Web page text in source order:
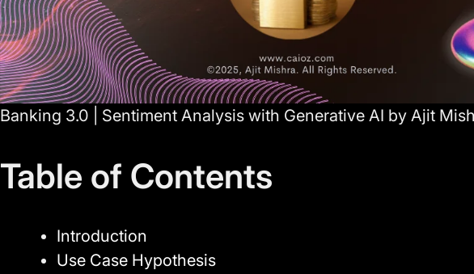
Banking 3.0 | Sentiment Analysis with Generative AI by Ajit
Table of Contents
Introduction
Use Case Hypothesis